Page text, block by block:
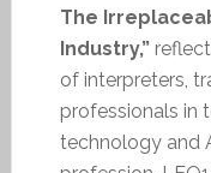
The
Industry,”
of interpreters,
professionals in
technology and